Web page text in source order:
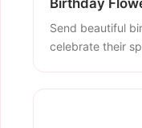
Send beautiful
celebrate their